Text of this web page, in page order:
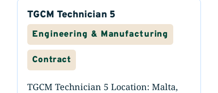
TGCM Technician 5
Engineering & Manufacturing
Contract
TGCM Technician 5 Location: Malta,